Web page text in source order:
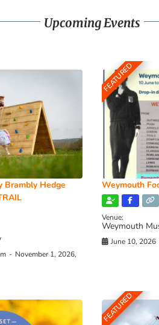
Upcoming Events
Brambly Hedge
- November 1, 2026,
FEATURED
Weymouth
Venue:
Weymouth
June 10, 2026
FEATURED